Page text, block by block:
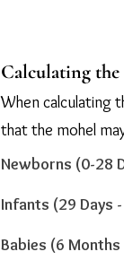
Calculating the
When calculating
that the mohel
Newborns (0-28
Infants (29 Days
Babies (6